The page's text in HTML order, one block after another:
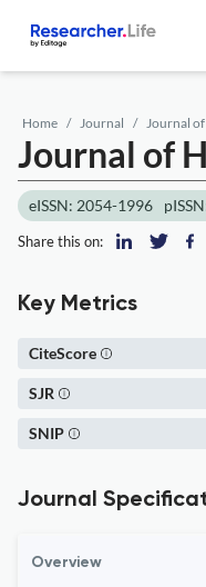
Home Journal Journal of
Journal of
eISSN: 2054-1996
Share this on:
Key Metrics
CiteScore
SJR
SNIP
Journal
Overview